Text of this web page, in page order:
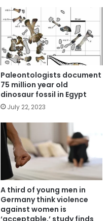
Paleontologists document
75 million year old
dinosaur fossil in Egypt
July 22, 2023
A third of young men in
Germany think violence
against women is
‘acceptable,’ study finds